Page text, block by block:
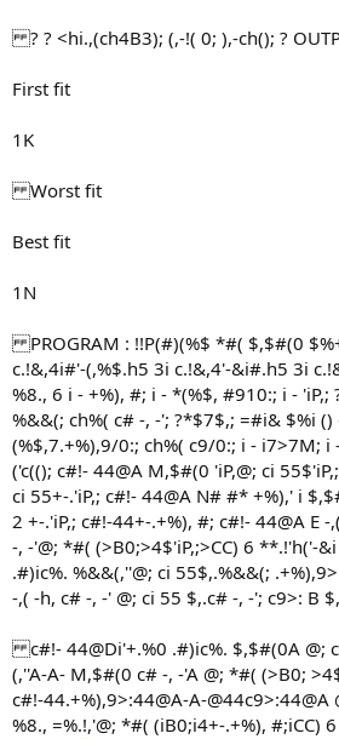
? ? <hi.,(ch4B3); (,-!( 0; ),-ch(); ?
First fit
1K
Worst fit
Best fit
1N
PROGRAM : !!P(#)(%$ *#( $,$#(0
c.!&,4i#'-(,%$.h5 3i c.!&,4'-&i#.h5 3i
%8., 6 i - +%), #; i - *(%$, #910:; i - 'iP,;
%&&(; ch%( c# -, -'; ?*$7$,; =#i& $%i
(%$,7.+%),9/0:; ch%( c9/0:; i - i7>7M; i
('c((); c#!- 44@A M,$#(0 'iP,@; ci
ci 55+-.'iP,; c#!- 44@A N# #* +%),' i
2 +-.'iP,; c#!-44+-.+%), #; c#!- 44@A E
-, -'@; *#( (>B0;>4$'iP,;>CC) 6 **.!'h('-
.#)ic%. %&&(,''@; ci 55$,.%&&(;
-,( -h, c# -, -' @; ci 55 $,.c# -, -'; c9>: B
c#!- 44@Di'+.%0 .#)ic%. $,$#(0A @;
(,''A-A- M,$#(0 c# -, -'A @; *#( (>B0;
c#!-44.+%),9>:44@A-A-@44c9>:44@A
%8., =%.!,'@; *#( (iB0;i4+-.+%), #;iCC)